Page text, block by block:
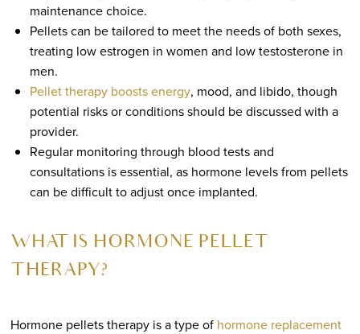
maintenance choice.
Pellets can be tailored to meet the needs of both sexes,
treating low estrogen in women and low testosterone in
men.
Pellet therapy boosts energy, mood, and libido, though
potential risks or conditions should be discussed with a
provider.
Regular monitoring through blood tests and
consultations is essential, as hormone levels from pellets
can be difficult to adjust once implanted.
WHAT IS HORMONE PELLET
THERAPY?
Hormone pellets therapy is a type of hormone replacement